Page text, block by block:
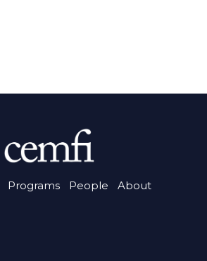
Programs People About